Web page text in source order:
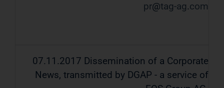
pr
tag-ag com
07.11.2017 Dissemination of a Corporate
News, transmitted by DGAP - a service of